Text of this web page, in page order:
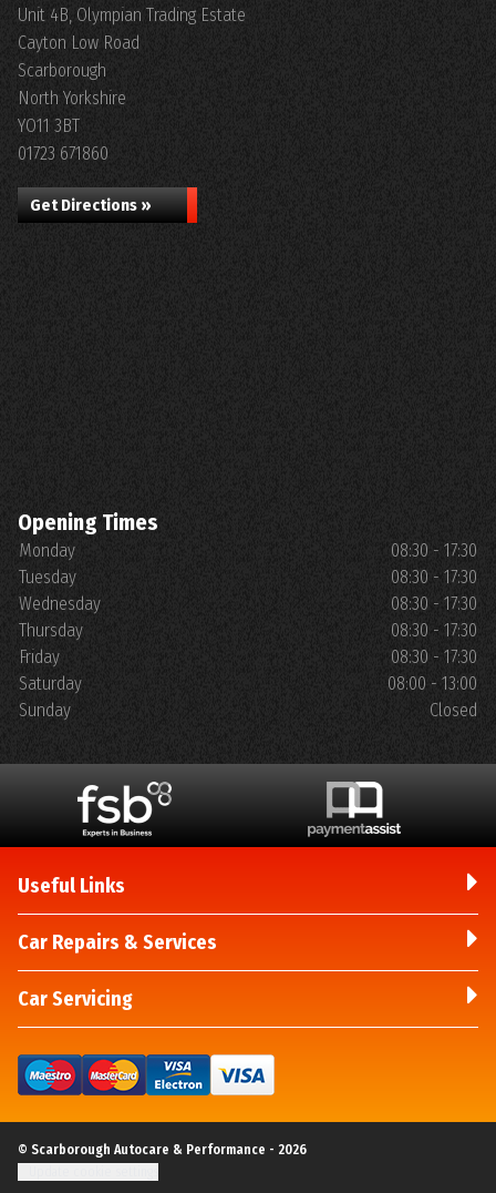
Unit 4B, Olympian Trading Estate
Cayton Low Road
Scarborough
North Yorkshire
YO11 3BT
01723 671860
Get Directions »
Opening Times
Monday
08:30 - 17:30
Tuesday
08:30 - 17:30
Wednesday
08:30 - 17:30
Thursday
08:30 - 17:30
Friday
08:30 - 17:30
Saturday
08:00 - 13:00
Sunday
Closed
Useful Links
Car Repairs & Services
Car Servicing
© Scarborough Autocare & Performance - 2026